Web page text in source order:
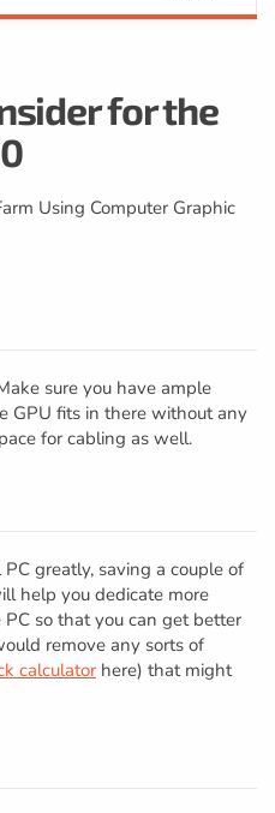
for the
sure you have ample
GPU fits in there without any
for cabling as well.
greatly, saving a couple of
help you dedicate more
so that you can get better
remove any sorts of
calculator here) that might